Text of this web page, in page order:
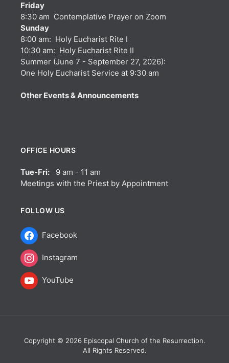
Friday
8:30 am Contemplative Prayer on Zoom
Sunday
8:00 am: Holy Eucharist Rite I
10:30 am: Holy Eucharist Rite II
Summer (June 7 - September 27, 2026):
One Holy Eucharist Service at 9:30 am
Other Events & Announcements
OFFICE HOURS
Tue-Fri: 9 am - 11 am
Meetings with the Priest by Appointment
FOLLOW US
Facebook
Instagram
YouTube
Copyright © 2026 Episcopal Church of the Resurrection.
All Rights Reserved.